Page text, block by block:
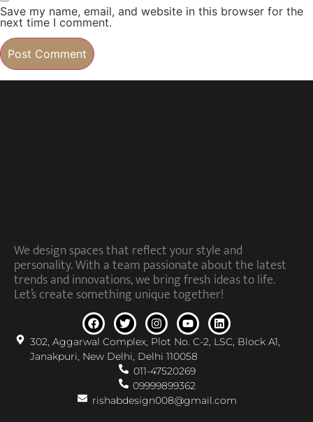
Save my name, email, and website in this browser for the
next time I comment.
302, Aggarwal Complex, Plot No. C-2, LSC, Block A1,
Janakpuri, New Delhi, Delhi 110058
011-47520269
09999899362
rishabdesign008@gmail.com
We design spaces that reflect your style and
personality. With a team passionate about the latest
trends and innovations, we bring fresh ideas to life.
Let’s create something unique together!